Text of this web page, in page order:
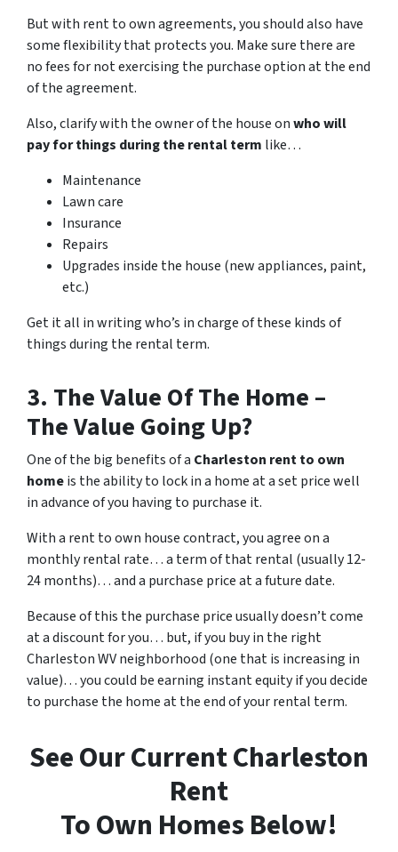
But with rent to own agreements, you should also have
some flexibility that protects you. Make sure there are
no fees for not exercising the purchase option at the end
of the agreement.
Also, clarify with the owner of the house onwho will
pay for things during the rental term like…
Maintenance
Lawn care
Insurance
Repairs
Upgrades inside the house (new appliances, paint,
etc.)
Get it all in writing who’s in charge of these kinds of
things during the rental term.
3. The Value Of The Home –
The Value Going Up?
One of the big benefits of a Charleston rent to own
homeis the ability to lock in a home at a set price well
in advance of you having to purchase it.
With a rent to own house contract, you agree on a
monthly rental rate… a term of that rental (usually 12-
24 months)… and a purchase price at a future date.
Because of this the purchase price usually doesn’t come
at a discount for you… but, if you buy in the right
Charleston WV neighborhood (one that is increasing in
value)… you could be earning instant equity if you decide
to purchase the home at the end of your rental term.
See Our Current Charleston
Rent
To Own Homes Below!